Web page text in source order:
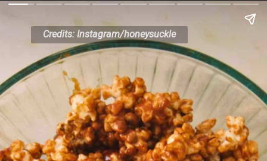
Credits: Instagram/honeysuckle